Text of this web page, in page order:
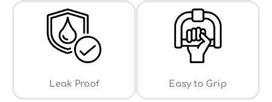
Leak Proof ⁠Easy to Grip